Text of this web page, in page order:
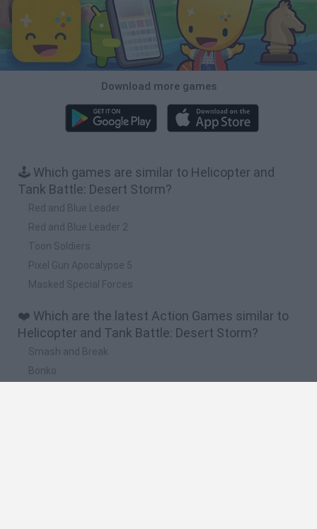
Download more games
🕹️ Which games are similar to Helicopter and
Tank Battle: Desert Storm?
Red and Blue Leader
Red and Blue Leader 2
Toon Soldiers
Pixel Gun Apocalypse 5
Masked Special Forces
❤️ Which are the latest Action Games similar to
Helicopter and Tank Battle: Desert Storm?
Smash and Break
Bonko